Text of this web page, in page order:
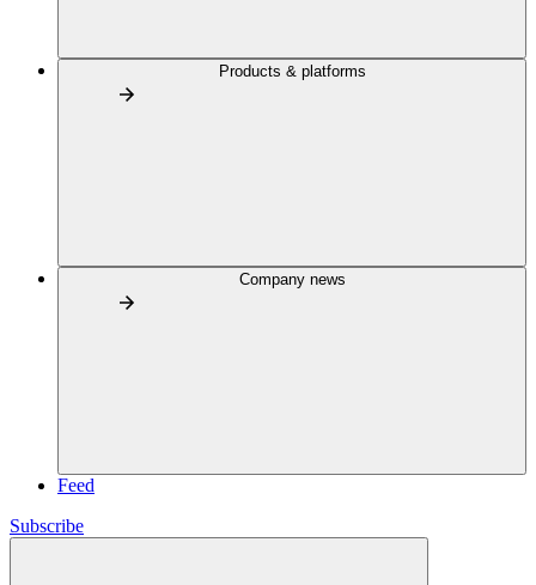
Products & platforms
Company news
Feed
Subscribe